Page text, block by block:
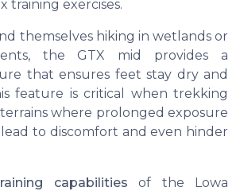
exercises.
themselves hiking in wetlands or
the GTX mid provides a
that ensures feet stay dry and
feature is critical when trekking
where prolonged exposure
to discomfort and even hinder
capabilities of the Lowa